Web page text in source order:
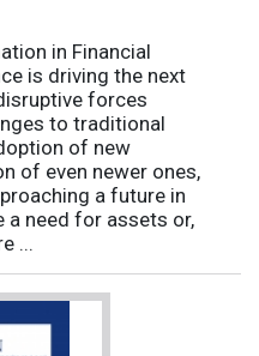
in Financial
is driving the next
forces
to traditional
of new
of even newer ones,
a future in
a need for assets or,
...